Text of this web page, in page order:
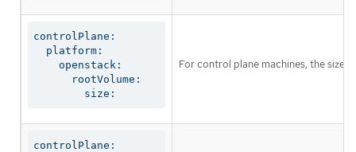
controlPlane:
  platform:
    openstack:
      rootVolume:
        size:
For control plane machines, the size
controlPlane: